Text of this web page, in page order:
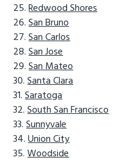
Redwood Shores
San Bruno
San Carlos
San Jose
San Mateo
Santa Clara
Saratoga
South San Francisco
Sunnyvale
Union City
Woodside